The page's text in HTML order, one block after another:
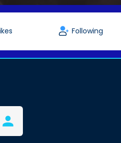
Following